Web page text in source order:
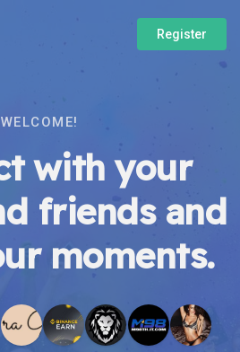
Register
WELCOME!
with your
friends and
moments.